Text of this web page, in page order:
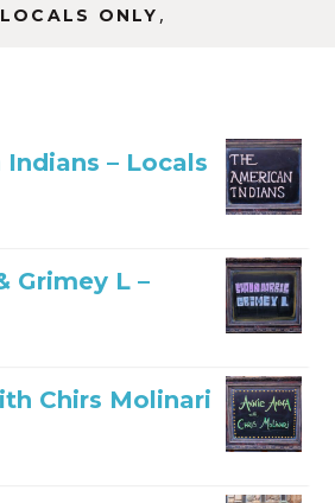
LOCALS ONLY ,
– Locals
Grimey L –
Chirs Molinari